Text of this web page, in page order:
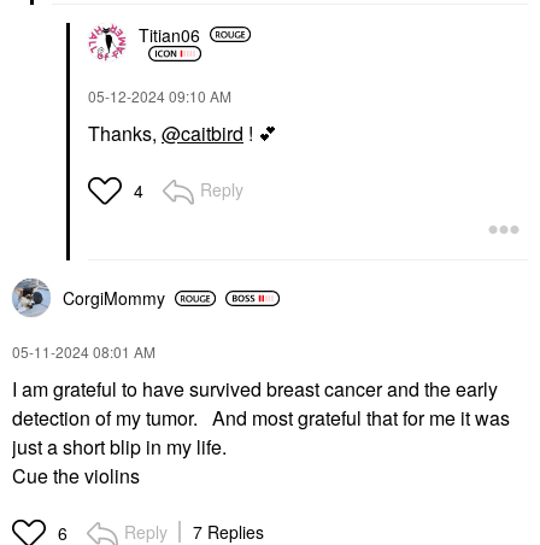
Titian06
‎05-12-202409:10 AM
Thanks, @caitbird ! 💕
4 Reply
CorgiMommy
‎05-11-202408:01 AM
I am grateful to have survived breast cancer and the early
detection of my tumor. And most grateful that for me it was
just a short blip in my life.
Cue the violins
6 Reply 7 Replies